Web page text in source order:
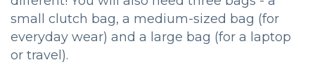
small clutch bag, a medium-sized bag (for
everyday wear) and a large bag (for a laptop
or travel).